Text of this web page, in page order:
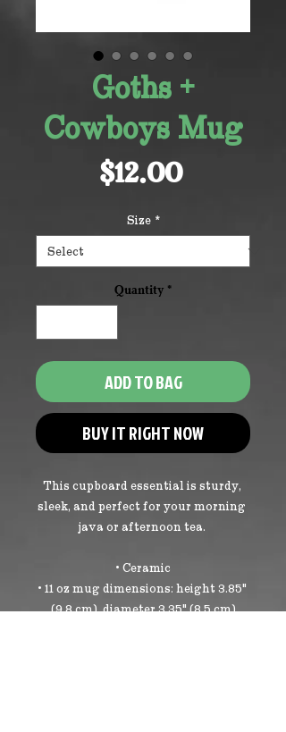
Goths +
Cowboys Mug
$12.00Price
Size *
Quantity *
ADD TO BAG
BUY IT RIGHT NOW
This cupboard essential is sturdy,
sleek, and perfect for your morning
java or afternoon tea.
• Ceramic
• 11 oz mug dimensions: height 3.85"
(9.8 cm), diameter 3.35" (8.5 cm)